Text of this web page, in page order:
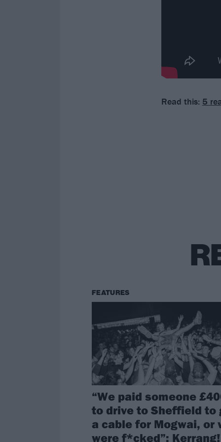
Read this: 5
FEATURES
“We paid someone
to drive to Sheffield to
a cable for Mogwai, or
were f*cked”: